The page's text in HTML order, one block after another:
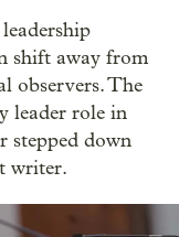
shift away from
observers. The
leader role in
stepped down
writer.